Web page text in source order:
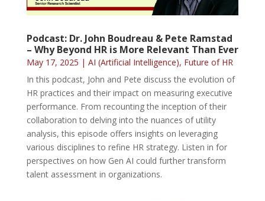
Podcast: Dr. John Boudreau & Pete Ramstad
– Why Beyond HR is More Relevant Than Ever
May 17, 2025 | AI (Artificial Intelligence), Future of HR
In this podcast, John and Pete discuss the evolution of
HR practices and their impact on measuring executive
performance. From recounting the inception of their
collaboration to delving into the nuances of utility
analysis, this episode offers insights on leveraging
various disciplines to refine HR strategy. Listen in for
perspectives on how Gen AI could further transform
talent assessment in organizations.